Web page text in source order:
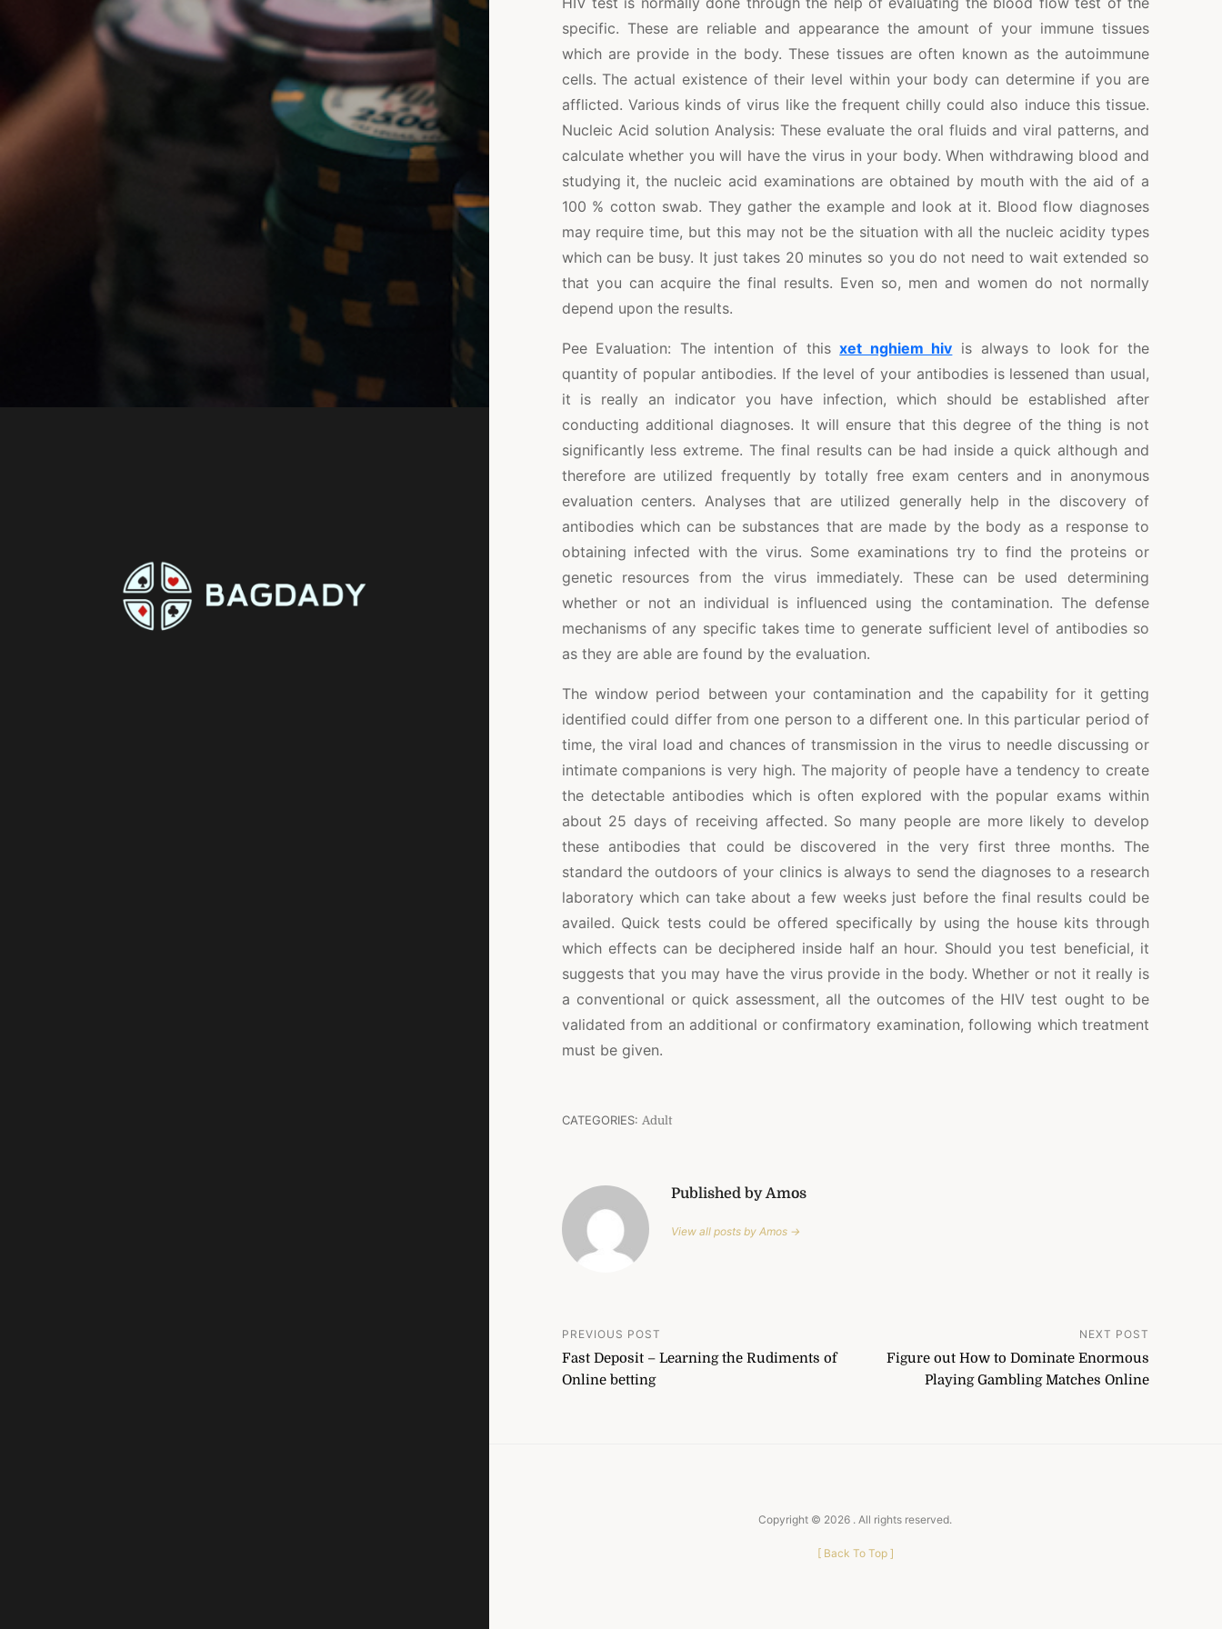
specific. These are reliable and appearance the amount of your immune tissues
which are provide in the body. These tissues are often known as the autoimmune
cells. The actual existence of their level within your body can determine if you are
afflicted. Various kinds of virus like the frequent chilly could also induce this tissue.
Nucleic Acid solution Analysis: These evaluate the oral fluids and viral patterns, and
calculate whether you will have the virus in your body. When withdrawing blood and
studying it, the nucleic acid examinations are obtained by mouth with the aid of a
100 % cotton swab. They gather the example and look at it. Blood flow diagnoses
may require time, but this may not be the situation with all the nucleic acidity types
which can be busy. It just takes 20 minutes so you do not need to wait extended so
that you can acquire the final results. Even so, men and women do not normally
depend upon the results.
Pee Evaluation: The intention of thisxet nghiem hiv is always to look for the
quantity of popular antibodies. If the level of your antibodies is lessened than usual,
it is really an indicator you have infection, which should be established after
conducting additional diagnoses. It will ensure that this degree of the thing is not
significantly less extreme. The final results can be had inside a quick although and
therefore are utilized frequently by totally free exam centers and in anonymous
evaluation centers. Analyses that are utilized generally help in the discovery of
antibodies which can be substances that are made by the body as a response to
obtaining infected with the virus. Some examinations try to find the proteins or
genetic resources from the virus immediately. These can be used determining
whether or not an individual is influenced using the contamination. The defense
mechanisms of any specific takes time to generate sufficient level of antibodies so
as they are able are found by the evaluation.
The window period between your contamination and the capability for it getting
identified could differ from one person to a different one. In this particular period of
time, the viral load and chances of transmission in the virus to needle discussing or
intimate companions is very high. The majority of people have a tendency to create
the detectable antibodies which is often explored with the popular exams within
about 25 days of receiving affected. So many people are more likely to develop
these antibodies that could be discovered in the very first three months. The
standard the outdoors of your clinics is always to send the diagnoses to a research
laboratory which can take about a few weeks just before the final results could be
availed. Quick tests could be offered specifically by using the house kits through
which effects can be deciphered inside half an hour. Should you test beneficial, it
suggests that you may have the virus provide in the body. Whether or not it really is
a conventional or quick assessment, all the outcomes of the HIV test ought to be
validated from an additional or confirmatory examination, following which treatment
must be given.
CATEGORIES: Adult
Published by Amos
View all posts by Amos →
Post
navigation
PREVIOUS POST
Fast Deposit – Learning the Rudiments of
Online betting
NEXT POST
Figure out How to Dominate Enormous
Playing Gambling Matches Online
Copyright © 2026 . All rights reserved.
[ Back To Top]